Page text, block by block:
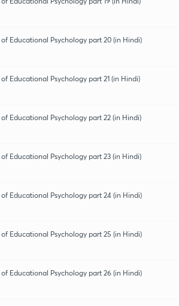
Educational Psychology part 20 (in Hindi)
Educational Psychology part 21 (in Hindi)
Educational Psychology part 22 (in Hindi)
Educational Psychology part 23 (in Hindi)
Educational Psychology part 24 (in Hindi)
Educational Psychology part 25 (in Hindi)
Educational Psychology part 26 (in Hindi)